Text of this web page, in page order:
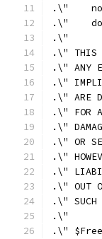
.\"
.\"
.\"
.\" THIS
.\" ANY
.\"
.\" ARE
.\" FOR
.\"
.\" OR
.\"
.\"
.\" OUT
.\" SUCH
.\"
.\"